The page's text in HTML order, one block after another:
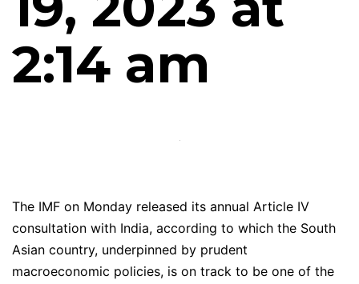
2:14 am
The IMF on Monday released its annual Article IV
consultation with India, according to which the South
Asian country, underpinned by prudent
macroeconomic policies, is on track to be one of the